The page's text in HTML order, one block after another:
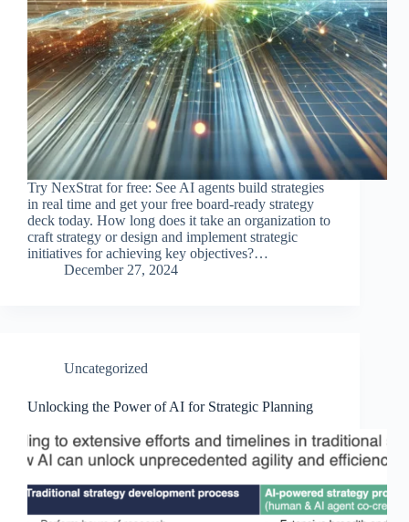
Try NexStrat for free: See AI agents build strategies
in real time and get your free board-ready strategy
deck today. How long does it take an organization to
craft strategy or design and implement strategic
initiatives for achieving key objectives?…
December 27, 2024
Uncategorized
Unlocking the Power of AI for Strategic Planning